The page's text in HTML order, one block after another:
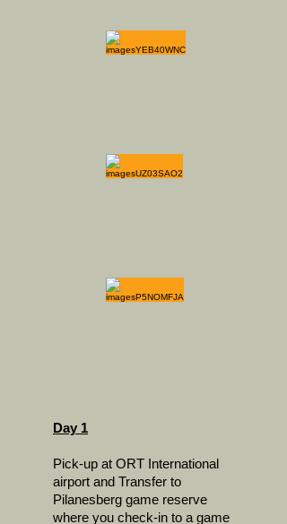
Day 1
Pick-up at ORT International
airport and Transfer to
Pilanesberg game reserve
where you check-in to a game